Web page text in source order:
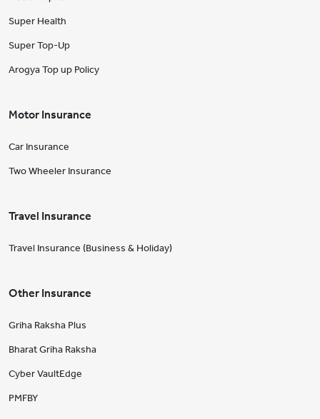
Super Health
Super Top-Up
Arogya Top up Policy
Motor Insurance
Car Insurance
Two Wheeler Insurance
Travel Insurance
Travel Insurance (Business & Holiday)
Other Insurance
Griha Raksha Plus
Bharat Griha Raksha
Cyber VaultEdge
PMFBY